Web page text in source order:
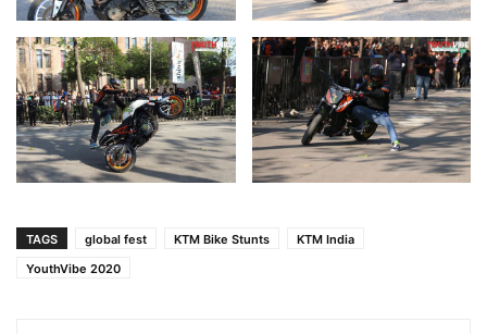
TAGS global fest KTM Bike Stunts
KTM India
YouthVibe 2020